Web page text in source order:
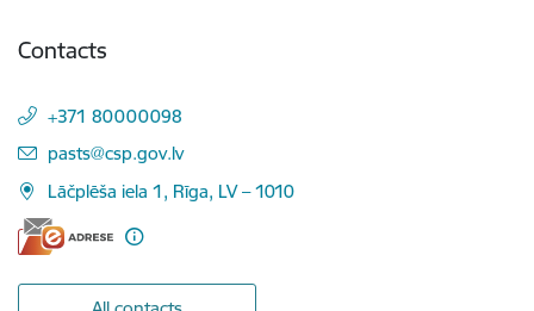
Contacts
+371 80000098
E-mail:
pasts@csp.gov.lv
Lāčplēša iela 1, Rīga, LV – 1010